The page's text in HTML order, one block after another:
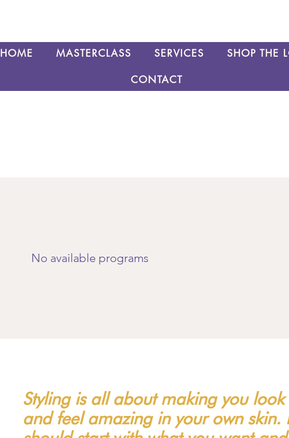
HOME MASTERCLASS SERVICES SHOP THE
CONTACT
No available programs
Styling is all about making you look
and feel amazing in your own skin.